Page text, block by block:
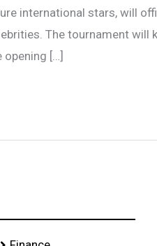
international stars, will
The tournament will
opening […]